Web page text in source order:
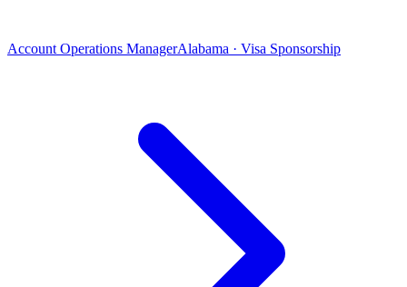
Account Operations ManagerAlabama · Visa Sponsorship